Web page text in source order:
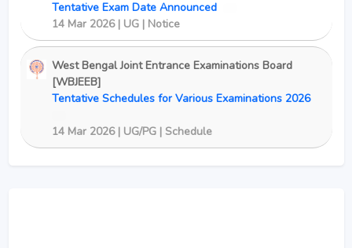
Tentative Exam Date Announced
14 Mar 2026 | UG | Notice
West Bengal Joint Entrance Examinations Board
[WBJEEB]
Tentative Schedules for Various Examinations 2026
14 Mar 2026 | UG/PG | Schedule